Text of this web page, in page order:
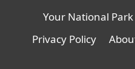
Your National
Privacy Policy